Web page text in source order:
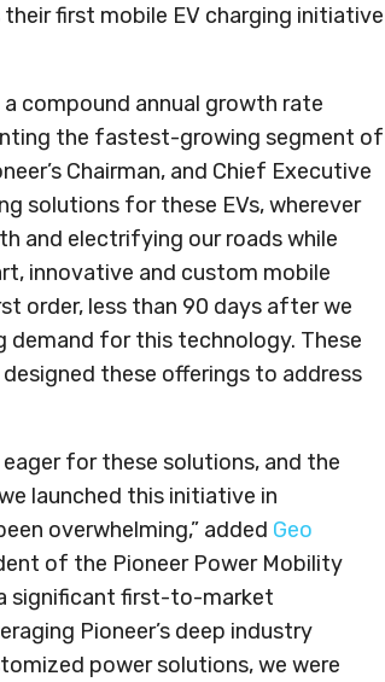
first mobile EV charging initiative
compound annual growth rate
the fastest-growing segment of
Chairman, and Chief Executive
solutions for these EVs, wherever
and electrifying our roads while
innovative and custom mobile
order, less than 90 days after we
for this technology. These
these offerings to address
eager for these solutions, and the
launched this initiative in
overwhelming,” added Geo
of the Pioneer Power Mobility
significant first-to-market
Pioneer’s deep industry
power solutions, we were